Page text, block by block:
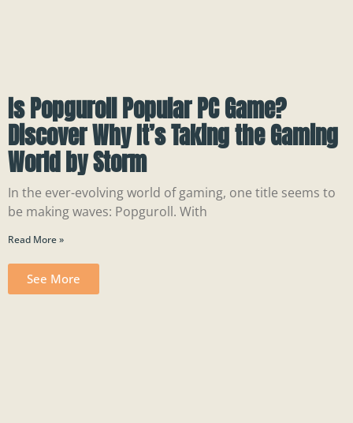
Is Popguroll Popular PC Game?
Discover Why It’s Taking the Gaming
World by Storm
In the ever-evolving world of gaming, one title seems to
be making waves: Popguroll. With
Read More »
See More